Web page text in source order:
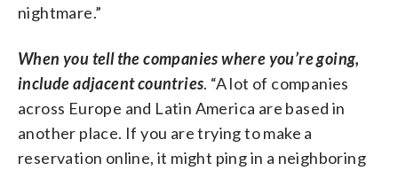
nightmare.”
When you tell the companies where you’re going,
include adjacent countries. “A lot of companies
across Europe and Latin America are based in
another place. If you are trying to make a
reservation online, it might ping in a neighboring